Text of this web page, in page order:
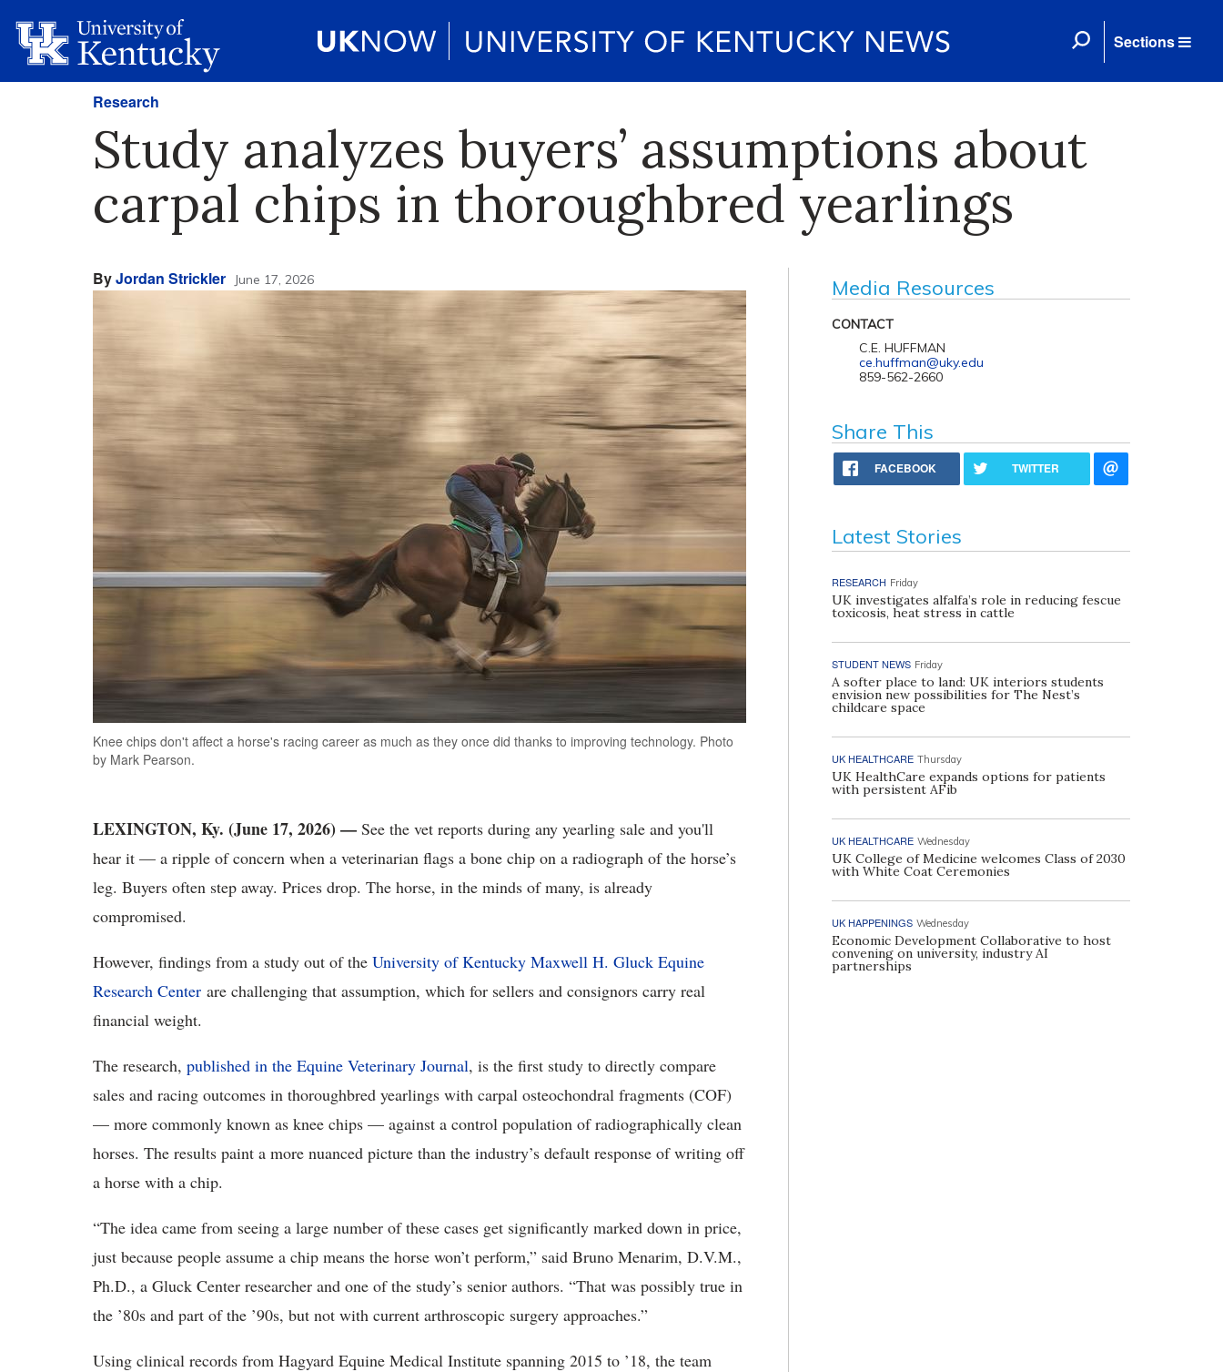
Sections
Research
Study analyzes buyers’ assumptions about
carpal chips in thoroughbred yearlings
ByJordan Strickler June 17, 2026
Knee chips don't affect a horse's racing career as much as they once did thanks to improving technology. Photo
by Mark Pearson.
LEXINGTON, Ky. (June 17, 2026) — See the vet reports during any yearling sale and you'll
hear it — a ripple of concern when a veterinarian flags a bone chip on a radiograph of the horse’s
leg. Buyers often step away. Prices drop. The horse, in the minds of many, is already
compromised.
However, findings from a study out of the University of Kentucky Maxwell H. Gluck Equine
Research Center are challenging that assumption, which for sellers and consignors carry real
financial weight.
The research, published in the Equine Veterinary Journal, is the first study to directly compare
sales and racing outcomes in thoroughbred yearlings with carpal osteochondral fragments (COF)
— more commonly known as knee chips — against a control population of radiographically clean
horses. The results paint a more nuanced picture than the industry’s default response of writing off
a horse with a chip.
“The idea came from seeing a large number of these cases get significantly marked down in price,
just because people assume a chip means the horse won’t perform,” said Bruno Menarim, D.V.M.,
Ph.D., a Gluck Center researcher and one of the study’s senior authors. “That was possibly true in
the ’80s and part of the ’90s, but not with current arthroscopic surgery approaches.”
Using clinical records from Hagyard Equine Medical Institute spanning 2015 to ’18, the team
Media Resources
CONTACT
C.E. HUFFMAN
ce.huffman@uky.edu
859-562-2660
Share This
FACEBOOK TWITTER
Latest Stories
RESEARCH Friday
UK investigates alfalfa’s role in reducing fescue
toxicosis, heat stress in cattle
STUDENT NEWS Friday
A softer place to land: UK interiors students
envision new possibilities for The Nest’s
childcare space
UK HEALTHCARE Thursday
UK HealthCare expands options for patients
with persistent AFib
UK HEALTHCARE Wednesday
UK College of Medicine welcomes Class of 2030
with White Coat Ceremonies
UK HAPPENINGS Wednesday
Economic Development Collaborative to host
convening on university, industry AI
partnerships